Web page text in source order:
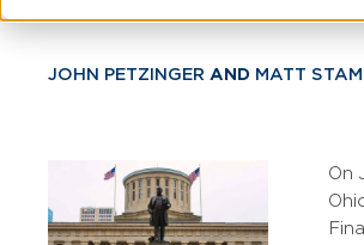
JOHN PETZINGER AND MATT
On